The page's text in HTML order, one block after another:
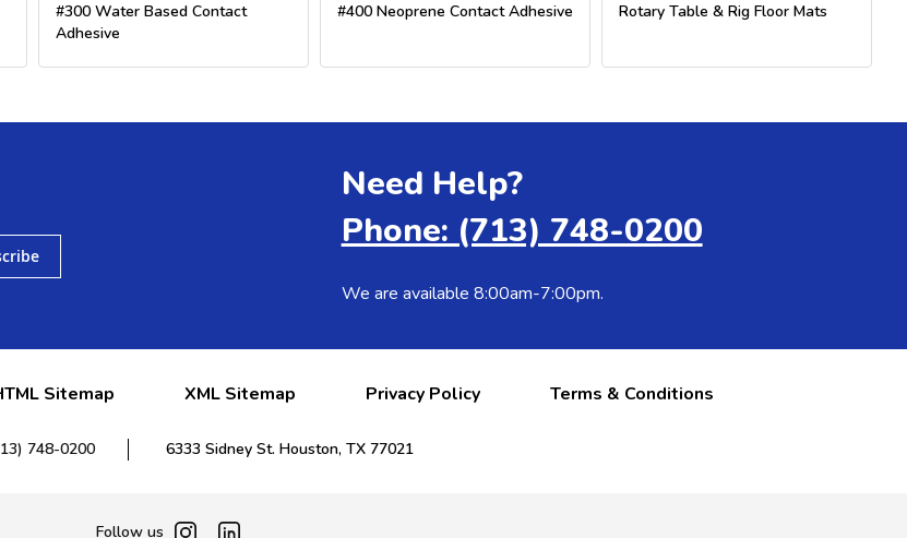
#300 Water Based Contact
Adhesive
#400 Neoprene Contact Adhesive Rotary Table & Rig Floor Mats
Need Help?
Phone: (713) 748-0200
We are available 8:00am-7:00pm.
Sitemap XML Sitemap Privacy Policy Terms & Conditions
748-0200 6333 Sidney St. Houston, TX 77021
Follow us